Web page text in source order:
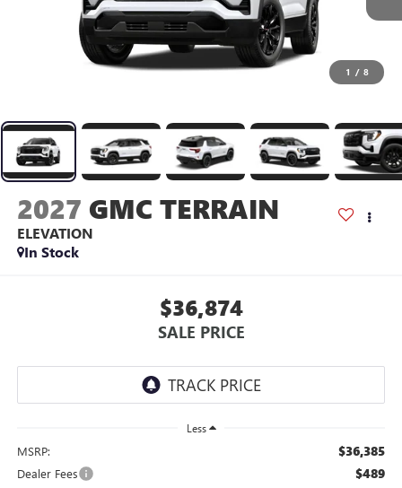
1 / 8
2027 GMC TERRAIN
ELEVATION
In Stock
$36,874
SALE PRICE
Less
MSRP: $36,385
Dealer Fees $489